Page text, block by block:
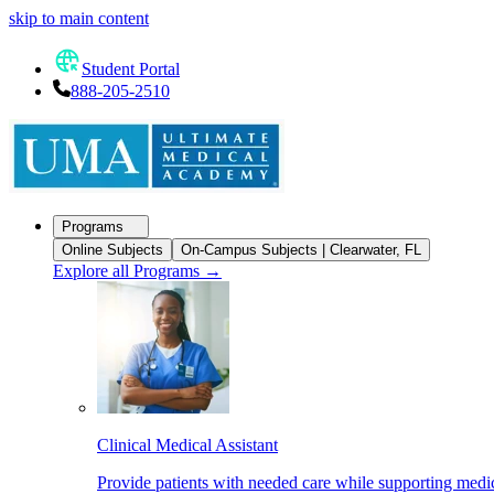
skip to main content
Student Portal
888-205-2510
Programs
Online Subjects
On-Campus Subjects | Clearwater, FL
Explore all Programs →
Clinical Medical Assistant
Provide patients with needed care while supporting